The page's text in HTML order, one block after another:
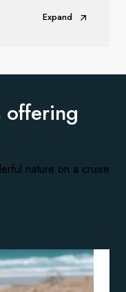
Expand
offering
nature on a cruise